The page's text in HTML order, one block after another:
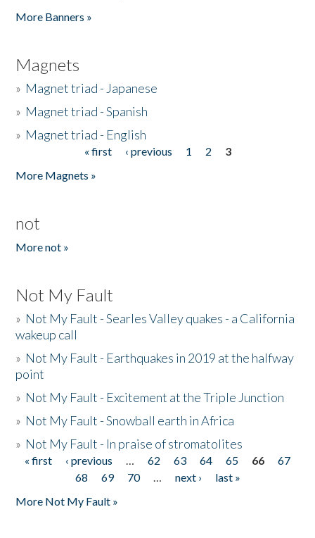
More Banners »
Magnets
» Magnet triad - Japanese
» Magnet triad - Spanish
» Magnet triad - English
« first ‹ previous 1 2
3
More Magnets »
not
More not »
Not My Fault
» Not My Fault - Searles Valley quakes - a California
wakeup call
» Not My Fault - Earthquakes in 2019 at the halfway
point
» Not My Fault - Excitement at the Triple Junction
» Not My Fault - Snowball earth in Africa
» Not My Fault - In praise of stromatolites
Pages
« first ‹ previous … 62 63 64 65 66
67
68
69 70 … next ›
last »
More Not My Fault »